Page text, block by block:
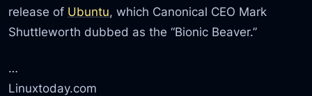
release of Ubuntu, which Canonical CEO Mark
Shuttleworth dubbed as the “Bionic Beaver.”
…
Linuxtoday.com